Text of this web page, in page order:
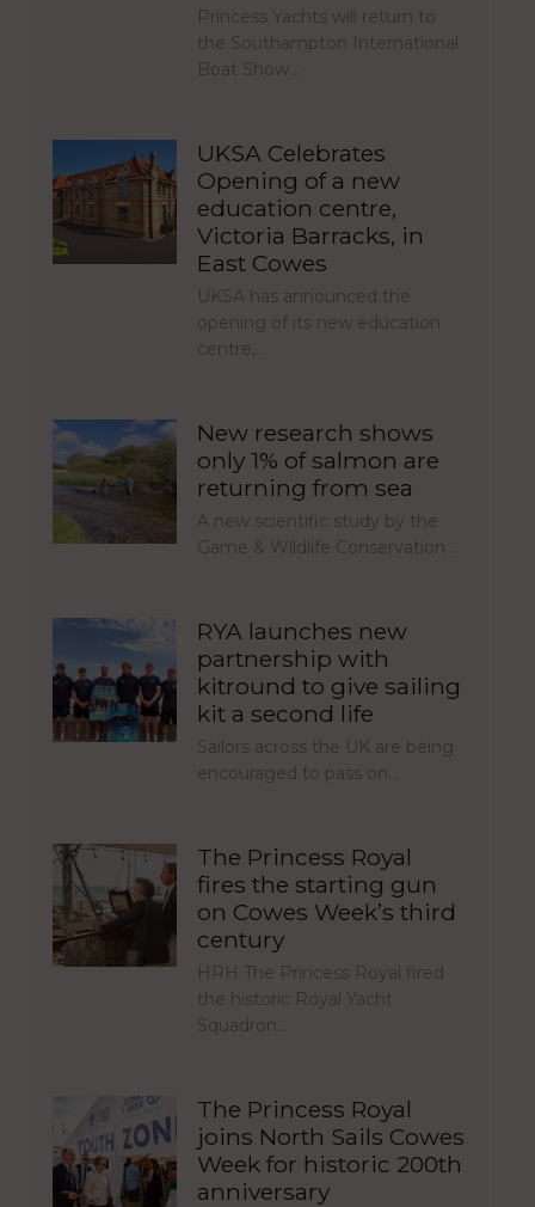
Princess Yachts will return to
the Southampton International
Boat Show…
UKSA Celebrates
Opening of a new
education centre,
Victoria Barracks, in
East Cowes
UKSA has announced the
opening of its new education
centre,…
New research shows
only 1% of salmon are
returning from sea
A new scientific study by the
Game & Wildlife Conservation…
RYA launches new
partnership with
kitround to give sailing
kit a second life
Sailors across the UK are being
encouraged to pass on…
The Princess Royal
fires the starting gun
on Cowes Week’s third
century
HRH The Princess Royal fired
the historic Royal Yacht
Squadron…
The Princess Royal
joins North Sails Cowes
Week for historic 200th
anniversary